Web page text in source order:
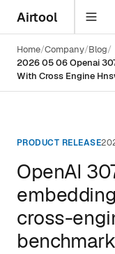
Airtool
Home Company Blog
2026 05 06 Openai
With Cross Engine
PRODUCT RELEASE
OpenAI
cross-